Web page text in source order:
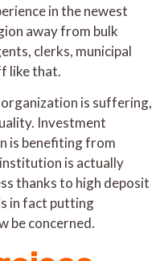
in the newest
away from bulk
clerks, municipal
like that.
is suffering,
Investment
is benefiting from
is actually
thanks to high deposit
in fact putting
be concerned.